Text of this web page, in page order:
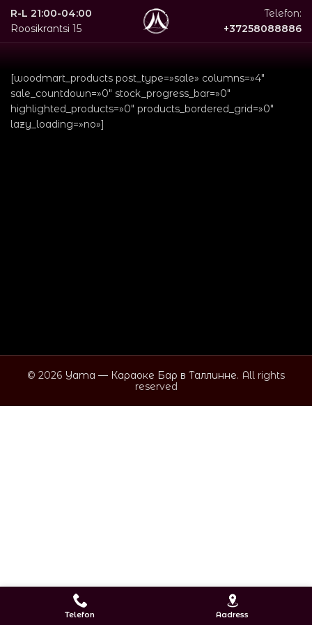
R-L 21:00-04:00
Roosikrantsi 15
Telefon:
+37258088886
[woodmart_products post_type=»sale» columns=»4″
sale_countdown=»0″ stock_progress_bar=»0″
highlighted_products=»0″ products_bordered_grid=»0″
lazy_loading=»no»]
© 2026 Yama — Караоке Бар в Таллинне. All rights
reserved
Telefon Aadress